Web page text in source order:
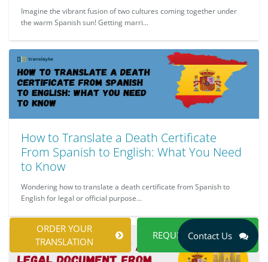
ORDER YOUR
TRANSLATION
REQUEST A QUOTE
Imagine the vibrant fusion of two cultures coming together under
the warm Spanish sun! Getting marri...
How to Translate a Death Certificate
From Spanish to English: What You Need
to Know
Wondering how to translate a death certificate from Spanish to
English for legal or official purpose...
Contact Us